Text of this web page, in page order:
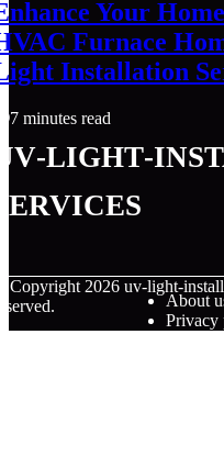
Your
Furnace
Installation
7 minutes read
light-
Copyright 2026 uv-light-
About
Privacy